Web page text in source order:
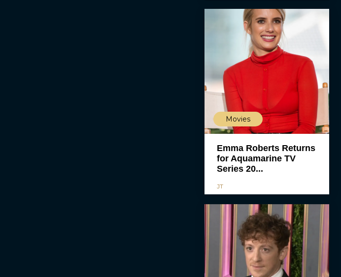
Movies
Emma Roberts Returns
for Aquamarine TV
Series 20...
JT